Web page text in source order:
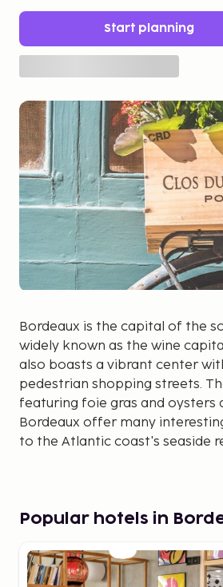
Start planning
Bordeaux is the capital of the
widely known as the wine
also boasts a vibrant center
pedestrian shopping streets.
featuring foie gras and oysters
Bordeaux offer many
to the Atlantic coast's seaside
Popular hotels in